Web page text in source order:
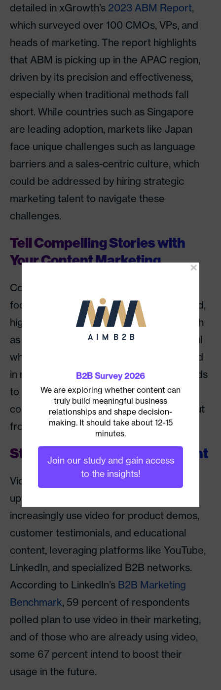
detailed in xGrowth’s 2023 ABM Report,
which surveyed over 100 CMOs, VPs, and
heads of marketing. The report highlights
that ABM is picking up in the APAC region,
driven by its precision and effectiveness,
especially when traditional methods fall
short. While countries such as Singapore
are leading adoption, markets like Japan
face unique challenges such as language
barriers and a sales-centric culture, which
could be addressed by hiring strategic
marketing talent to navigate these
challenges.
Tell Compelling Stories with
Your Content Marketing
Content will continue to be king, but the
focus will shift towards more sophisticated,
high-quality, and value-driven content, such
as thought leadership pieces and insightful
white papers. But however content is used
in marketing efforts, it will be key for brands
to connect with their audiences through
compelling stories if they want to stand out
from the crowd.
Stay Focused on Video Content
Video marketing is set to continue its
upward trend. B2B marketers may
increasingly use video for product demos,
customer testimonials, and educational
content, leveraging platforms like YouTube,
LinkedIn, and specialized B2B networks.
According to LinkedIn’s B2B Marketing
Benchmark, 59 percent of respondents
polled plan to use video in their marketing,
and of those who are already using video,
some 67 percent intend to boost their
usage in the future.
B2B Survey 2026
We are exploring whether content can
truly build meaningful business
relationships and shape decision-
making. It should take about 12-15
minutes.
Join our study and gain access
to the insights!